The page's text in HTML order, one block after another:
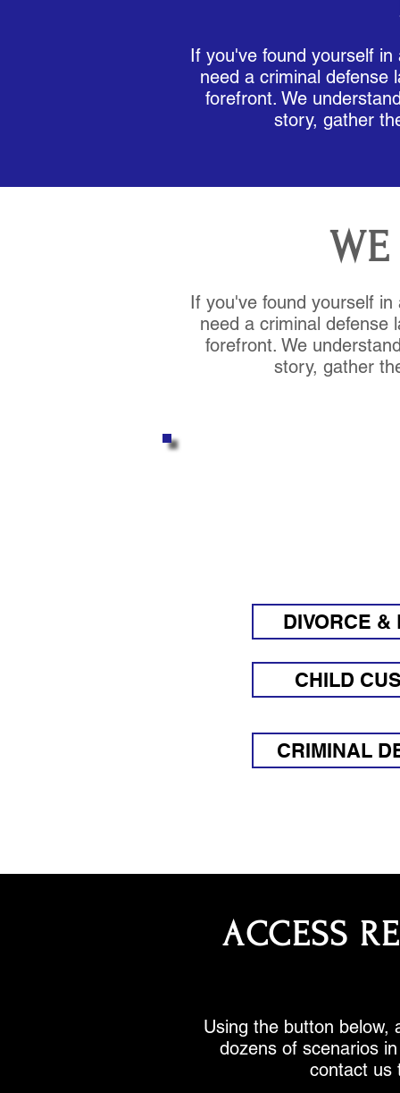
If you've found yourself
need a criminal defense
forefront. We
story, gather
If you've found yourself
need a criminal defense
forefront. We
story, gather
DIVORCE &
CHILD
CRIMINAL
ACCESS
Using the button below,
dozens of scenarios
contact us